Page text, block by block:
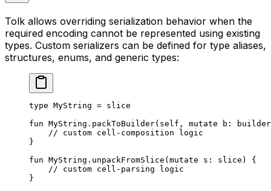
Tolk allows overriding serialization behavior when the
required encoding cannot be represented using existing
types. Custom serializers can be defined for type aliases,
structures, enums, and generic types:
type MyString = slice
fun MyString . packToBuilder( self , mutate b:
builder
// custom cell-composition logic
}
fun MyString . unpackFromSlice (mutate s: slice ) {
// custom cell-parsing logic
}